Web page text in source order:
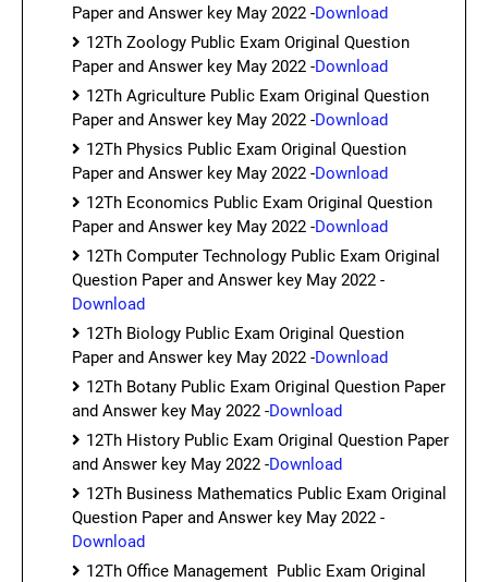
Paper and Answer key May 2022 -Download
12Th Zoology Public Exam Original Question
Paper and Answer key May 2022 -Download
12Th Agriculture Public Exam Original Question
Paper and Answer key May 2022 -Download
12Th Physics Public Exam Original Question
Paper and Answer key May 2022 -Download
12Th Economics Public Exam Original Question
Paper and Answer key May 2022 -Download
12Th Computer Technology Public Exam Original
Question Paper and Answer key May 2022 -
Download
12Th Biology Public Exam Original Question
Paper and Answer key May 2022 -Download
12Th Botany Public Exam Original Question Paper
and Answer key May 2022 -Download
12Th History Public Exam Original Question Paper
and Answer key May 2022 -Download
12Th Business Mathematics Public Exam Original
Question Paper and Answer key May 2022 -
Download
12Th Office Management Public Exam Original